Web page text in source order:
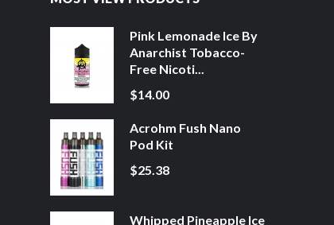
Pink Lemonade Ice By
Anarchist Tobacco-
Free Nicoti...
$14.00
Acrohm Fush Nano
Pod Kit
$25.38
Whipped Pineapple Ice